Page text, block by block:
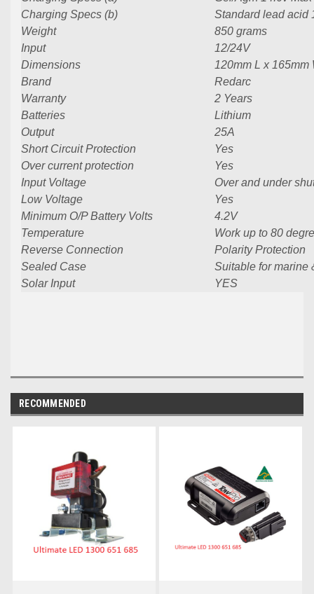
Charging Specs (b)
Standard lead acid
Weight
850 grams
Input
12/24V
Dimensions
120mm L x 165mm
Brand
Redarc
Warranty
2 Years
Batteries
Lithium
Output
25A
Short Circuit Protection
Yes
Over current protection
Yes
Input Voltage
Over and under
Low Voltage
Yes
Minimum O/P Battery Volts
4.2V
Temperature
Work up to 80
Reverse Connection
Polarity Protection
Sealed Case
Suitable for marine
Solar Input
YES
RECOMMENDED